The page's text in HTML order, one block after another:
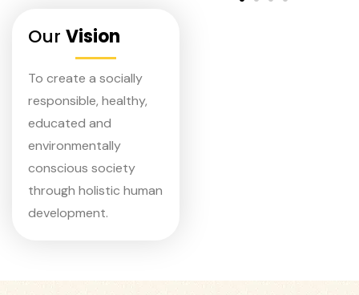
Our Vision
To create a socially
responsible, healthy,
educated and
environmentally
conscious society
through holistic human
development.